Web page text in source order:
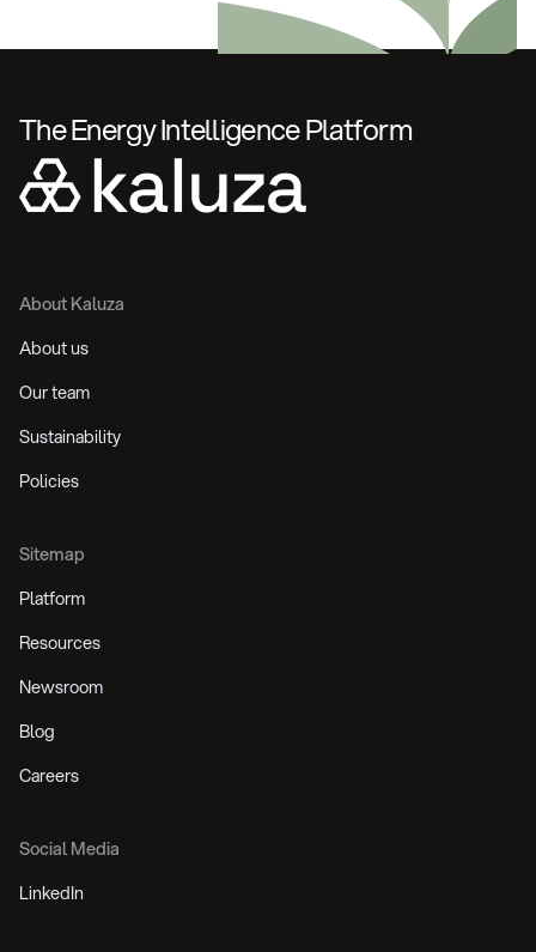
The Energy Intelligence Platform
About Kaluza
About us
Our team
Sustainability
Policies
Sitemap
Platform
Resources
Newsroom
Blog
Careers
Social Media
LinkedIn